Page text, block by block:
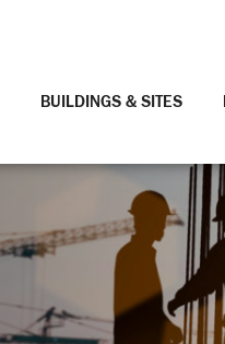
BUILDINGS & SITES